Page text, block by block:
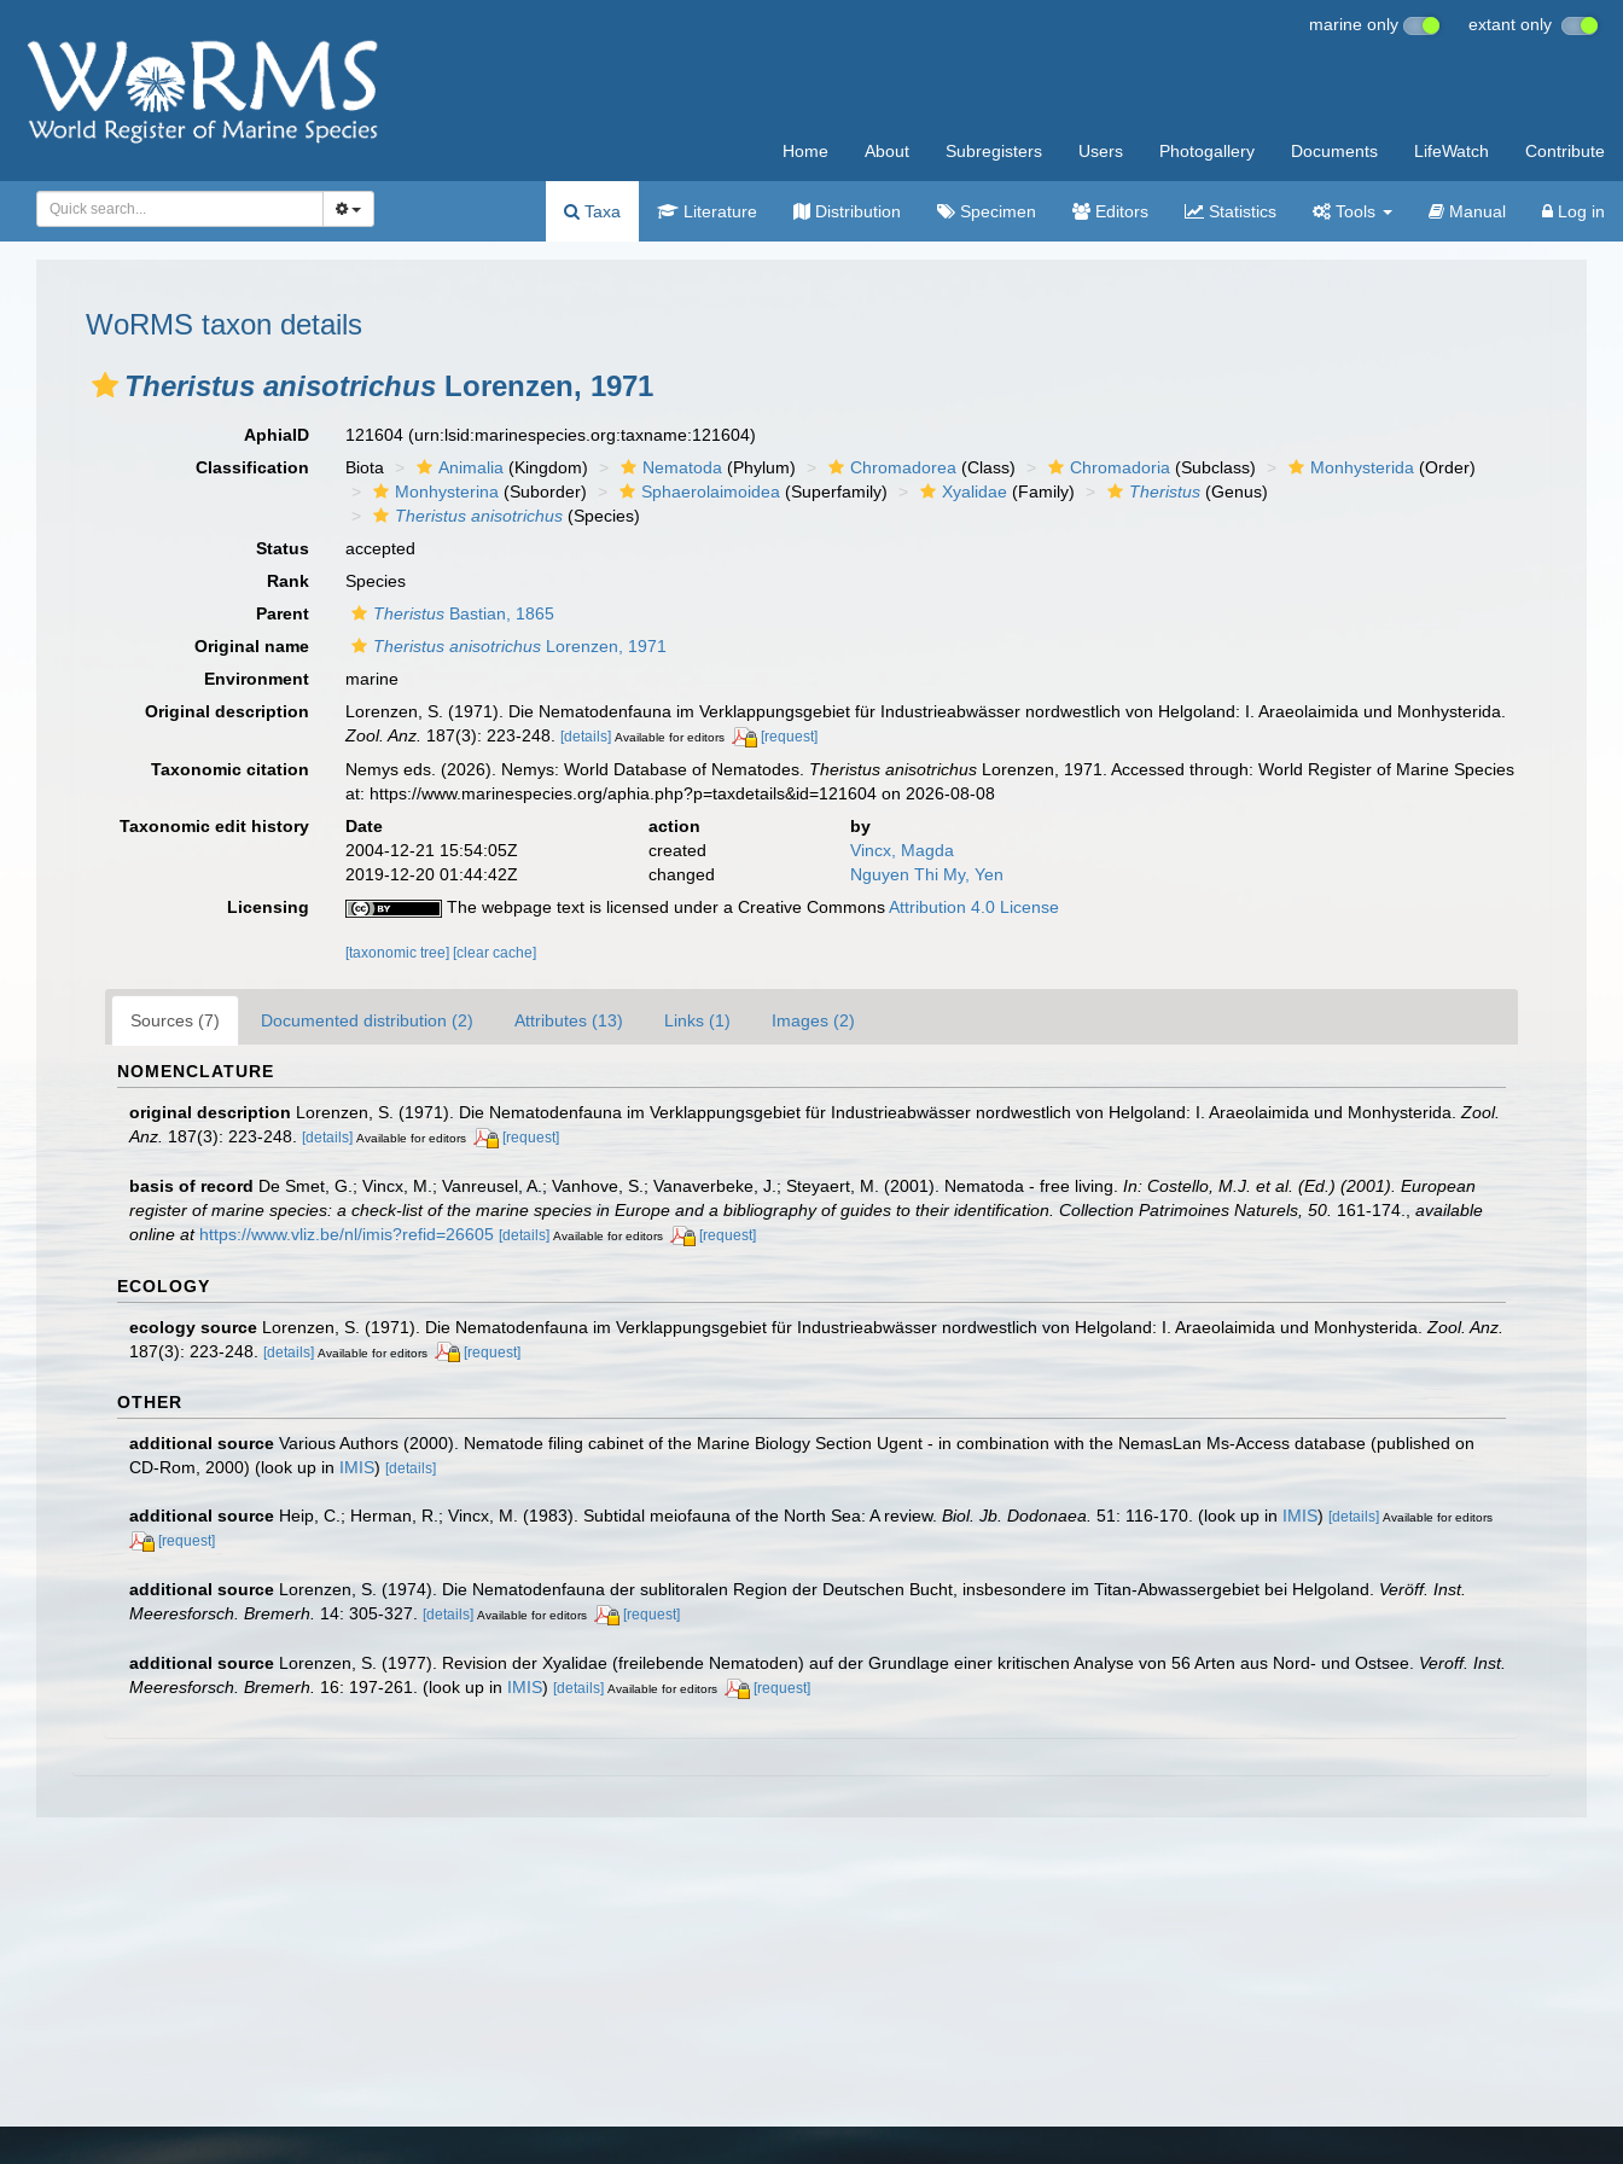
marine only extant only
Home About Subregisters Users Photogallery Documents LifeWatch Contribute
Taxa Literature Distribution Specimen Editors Statistics Tools Manual Log in
WoRMS taxon details
Theristus anisotrichus Lorenzen, 1971
AphiaID 121604(urn:lsid:marinespecies.org:taxname:121604)
Classification
Biota Animalia (Kingdom) Nematoda (Phylum) Chromadorea (Class) Chromadoria (Subclass) Monhysterida (Order)
Monhysterina (Suborder) Sphaerolaimoidea (Superfamily) Xyalidae (Family) Theristus (Genus)
Theristus anisotrichus (Species)
Status
accepted
Rank
Species
Parent
Theristus Bastian, 1865
Original name
Theristus anisotrichus Lorenzen, 1971
Environment
marine
Original description
Lorenzen, S. (1971). Die Nematodenfauna im Verklappungsgebiet für Industrieabwässer nordwestlich von Helgoland: I. Araeolaimida und Monhysterida.
Zool. Anz. 187(3): 223-248. [details] Available for editors [request]
Taxonomic citation Nemys eds. (2026). Nemys: World Database of Nematodes. Theristus anisotrichus Lorenzen, 1971. Accessed through: World Register of Marine Species
at: https://www.marinespecies.org/aphia.php?p=taxdetails&id=121604 on 2026-08-08
Taxonomic edit history
Date action
by
2004-12-21 15:54:05Z
created
Vincx, Magda
2019-12-20 01:44:42Z
changed
Nguyen Thi My, Yen
Licensing
The webpage text is licensed under a Creative CommonsAttribution 4.0 License
[taxonomic tree][clear cache]
Sources (7) Documented distribution (2) Attributes (13) Links (1) Images (2)
NOMENCLATURE
original description Lorenzen, S. (1971). Die Nematodenfauna im Verklappungsgebiet für Industrieabwässer nordwestlich von Helgoland: I. Araeolaimida und Monhysterida. Zool.
Anz. 187(3): 223-248. [details] Available for editors [request]
basis of record De Smet, G.; Vincx, M.; Vanreusel, A.; Vanhove, S.; Vanaverbeke, J.; Steyaert, M. (2001). Nematoda - free living. In: Costello, M.J. et al. (Ed.) (2001). European
register of marine species: a check-list of the marine species in Europe and a bibliography of guides to their identification. Collection Patrimoines Naturels, 50. 161-174.
available
online at https://www.vliz.be/nl/imis?refid=26605 [details] Available for editors [request]
ECOLOGY
ecology source Lorenzen, S. (1971). Die Nematodenfauna im Verklappungsgebiet für Industrieabwässer nordwestlich von Helgoland: I. Araeolaimida und Monhysterida. Zool. Anz.
187(3): 223-248. [details] Available for editors [request]
OTHER
additional source Various Authors (2000). Nematode filing cabinet of the Marine Biology Section Ugent - in combination with the NemasLan Ms-Access database (published on
CD-Rom, 2000) (look up in IMIS) [details]
additional source Heip, C.; Herman, R.; Vincx, M. (1983). Subtidal meiofauna of the North Sea: A review. Biol. Jb. Dodonaea. 51: 116-170. (look up in IMIS) [details] Available for editors
[request]
additional source Lorenzen, S. (1974). Die Nematodenfauna der sublitoralen Region der Deutschen Bucht, insbesondere im Titan-Abwassergebiet bei Helgoland. Veröff. Inst.
Meeresforsch. Bremerh. 14: 305-327. [details] Available for editors [request]
additional source Lorenzen, S. (1977). Revision der Xyalidae (freilebende Nematoden) auf der Grundlage einer kritischen Analyse von 56 Arten aus Nord- und Ostsee. Veroff. Inst.
Meeresforsch. Bremerh.
16: 197-261. (look up in IMIS) [details] Available for editors [request]